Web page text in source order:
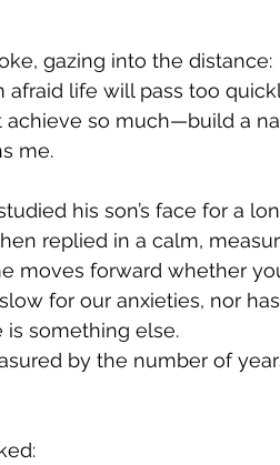
gazing into the distance:
afraid life will pass too
achieve so much—build a
me.
his son’s face for a
replied in a calm,
moves forward whether
for our anxieties, nor
is something else.
by the number of